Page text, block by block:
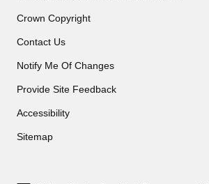
Crown Copyright
Contact Us
Notify Me Of Changes
Provide Site Feedback
Accessibility
Sitemap